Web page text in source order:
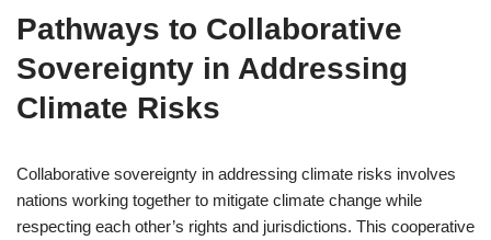
Pathways to Collaborative
Sovereignty in Addressing
Climate Risks
Collaborative sovereignty in addressing climate risks involves
nations working together to mitigate climate change while
respecting each other’s rights and jurisdictions. This cooperative